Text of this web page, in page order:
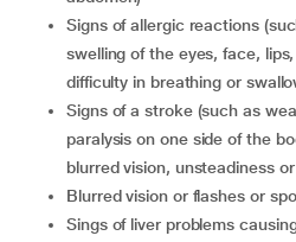
signs of allergic reactions (such as skin rash, itching,
swelling of the eyes, face,
difficulty in breathing or
signs of a stroke (such as weakness, numbness, or
paralysis on one side of the
blurred vision, unsteadiness
blurred vision or flashes or
sings of liver problems causing yellowing of eyes and skin